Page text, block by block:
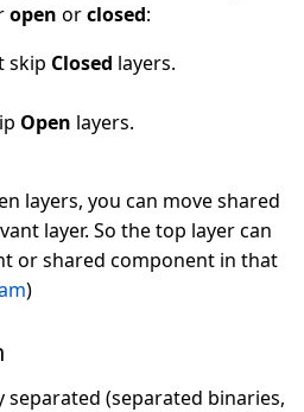
open orclosed:
skip Closed layers.
Open layers.
layers, you can move shared
layer. So the top layer can
or shared component in that
)
separated (separated binaries,